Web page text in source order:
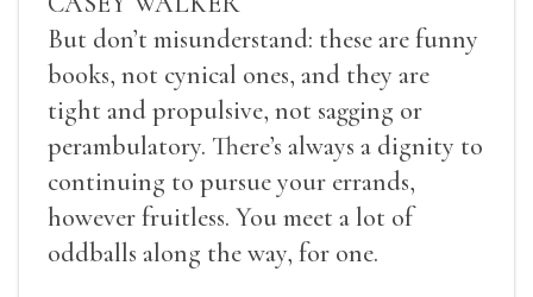
But don’t misunderstand: these are funny
books, not cynical ones, and they are
tight and propulsive, not sagging or
perambulatory. There’s always a dignity to
continuing to pursue your errands,
however fruitless. You meet a lot of
oddballs along the way, for one.